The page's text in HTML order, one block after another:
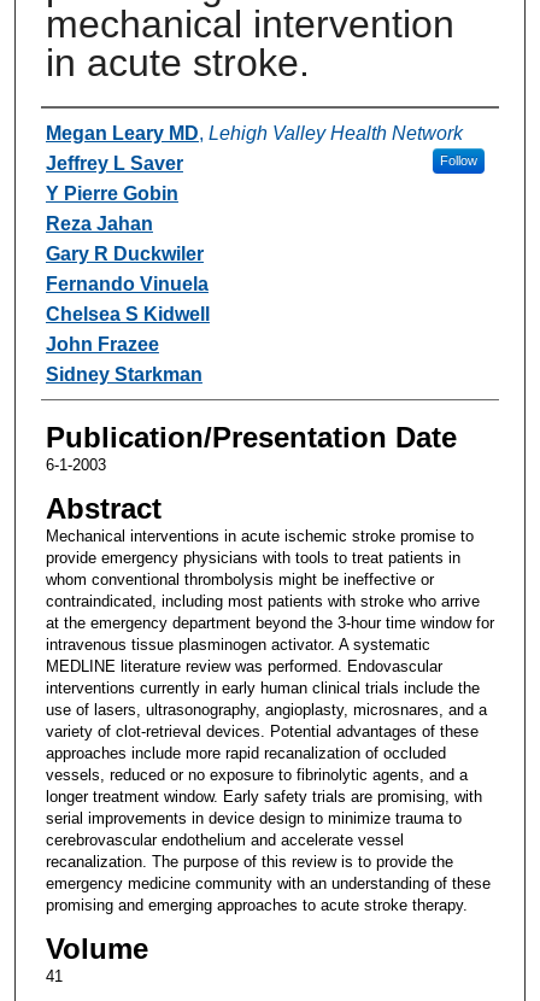
mechanical intervention
in acute stroke.
Authors
Megan Leary MD, Lehigh Valley Health Network
Follow
Jeffrey L Saver
Y Pierre Gobin
Reza Jahan
Gary R Duckwiler
Fernando Vinuela
Chelsea S Kidwell
John Frazee
Sidney Starkman
Publication/Presentation Date
6-1-2003
Abstract
Mechanical interventions in acute ischemic stroke promise to
provide emergency physicians with tools to treat patients in
whom conventional thrombolysis might be ineffective or
contraindicated, including most patients with stroke who arrive
at the emergency department beyond the 3-hour time window for
intravenous tissue plasminogen activator. A systematic
MEDLINE literature review was performed. Endovascular
interventions currently in early human clinical trials include the
use of lasers, ultrasonography, angioplasty, microsnares, and a
variety of clot-retrieval devices. Potential advantages of these
approaches include more rapid recanalization of occluded
vessels, reduced or no exposure to fibrinolytic agents, and a
longer treatment window. Early safety trials are promising, with
serial improvements in device design to minimize trauma to
cerebrovascular endothelium and accelerate vessel
recanalization. The purpose of this review is to provide the
emergency medicine community with an understanding of these
promising and emerging approaches to acute stroke therapy.
Volume
41